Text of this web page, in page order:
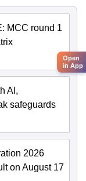
MCC round 1
AI,
safeguards
2026
on August 17
Open
in App